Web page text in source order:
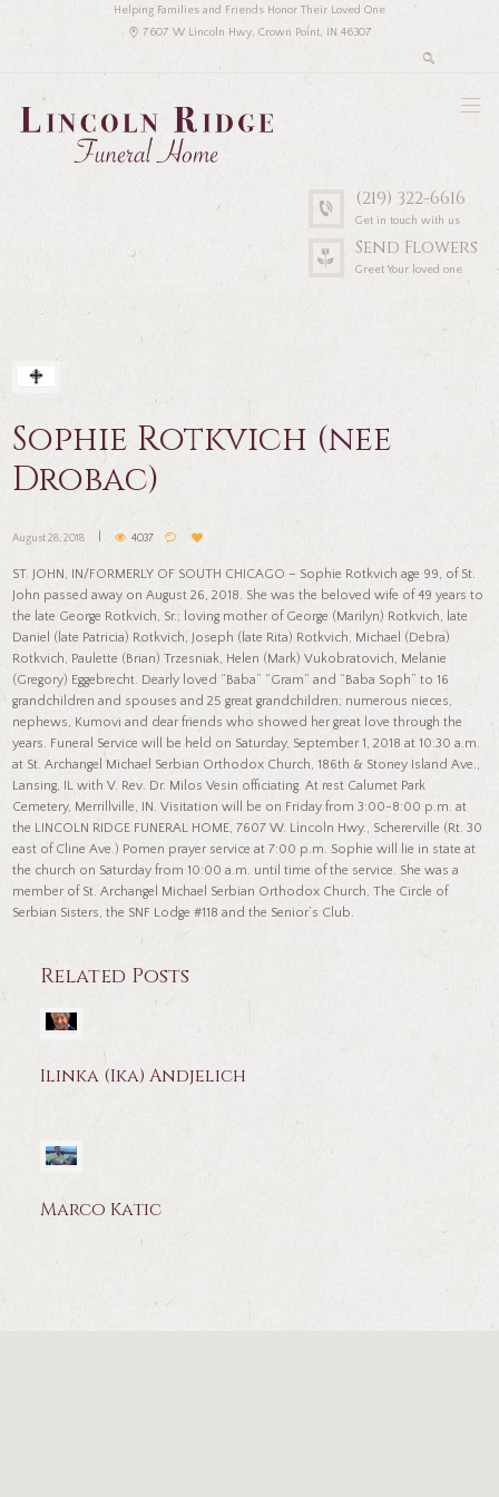
Helping Families and Friends Honor Their Loved One
7607 W Lincoln Hwy, Crown Point, IN 46307
(219) 322-6616
Get in touch with us
Send Flowers
Greet Your loved one
Sophie Rotkvich (nee
Drobac)
August 28, 2018 4037
ST. JOHN, IN/FORMERLY OF SOUTH CHICAGO – Sophie Rotkvich age 99, of St.
John passed away on August 26, 2018. She was the beloved wife of 49 years to
the late George Rotkvich, Sr.; loving mother of George (Marilyn) Rotkvich, late
Daniel (late Patricia) Rotkvich, Joseph (late Rita) Rotkvich, Michael (Debra)
Rotkvich, Paulette (Brian) Trzesniak, Helen (Mark) Vukobratovich, Melanie
(Gregory) Eggebrecht. Dearly loved “Baba” “Gram” and “Baba Soph” to 16
grandchildren and spouses and 25 great grandchildren; numerous nieces,
nephews, Kumovi and dear friends who showed her great love through the
years. Funeral Service will be held on Saturday, September 1, 2018 at 10:30 a.m.
at St. Archangel Michael Serbian Orthodox Church, 186th & Stoney Island Ave.,
Lansing, IL with V. Rev. Dr. Milos Vesin officiating. At rest Calumet Park
Cemetery, Merrillville, IN. Visitation will be on Friday from 3:00-8:00 p.m. at
the LINCOLN RIDGE FUNERAL HOME, 7607 W. Lincoln Hwy., Schererville (Rt. 30
east of Cline Ave.) Pomen prayer service at 7:00 p.m. Sophie will lie in state at
the church on Saturday from 10:00 a.m. until time of the service. She was a
member of St. Archangel Michael Serbian Orthodox Church, The Circle of
Serbian Sisters, the SNF Lodge #118 and the Senior’s Club.
Related Posts
Ilinka (Ika) Andjelich
Marco Katic